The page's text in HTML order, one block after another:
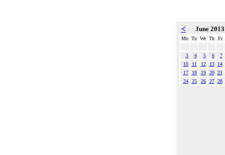
< June
Mo Tu We Th Fr
3 4 5 6
7
10
11 12 13
14
17
18 19 20 21
24
25 26 27 28